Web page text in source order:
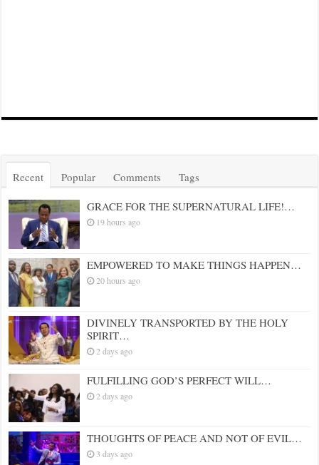
Recent Popular Comments Tags
GRACE FOR THE SUPERNATURAL LIFE!…
19 hours ago
EMPOWERED TO MAKE THINGS HAPPEN…
20 hours ago
DIVINELY TRANSPORTED BY THE HOLY
SPIRIT…
2 days ago
FULFILLING GOD’S PERFECT WILL…
2 days ago
THOUGHTS OF PEACE AND NOT OF EVIL…
3 days ago